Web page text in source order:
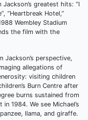
greatest hits: “I
“Heartbreak Hotel,”
Wembley Stadium
the film with the
perspective,
allegations of
visiting children
Burn Centre after
burns sustained from
1984. We see Michael’s
llama, and giraffe.